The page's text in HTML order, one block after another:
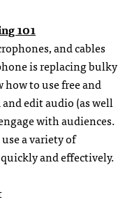
101
and cables
is replacing bulky
to use free and
edit audio (as well
with audiences.
a variety of
and effectively.